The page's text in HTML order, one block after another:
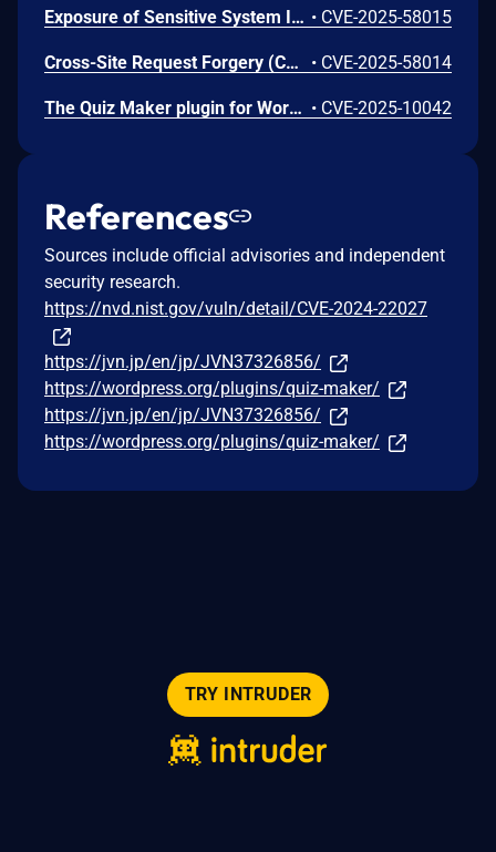
Exposure of Sensitive System Information to an Unauthorized Control Sphere vulnerability in Ays Pro Quiz Maker quiz-maker allows Retrieve Embedded Sensitive Data.This issue affects Quiz Maker: from n/a through <= 6.7.0.65. • CVE-2025-58015
Cross-Site Request Forgery (CSRF) vulnerability in Ays Pro Quiz Maker quiz-maker allows Cross Site Request Forgery.This issue affects Quiz Maker: from n/a through <= 6.7.0.64. • CVE-2025-58014
The Quiz Maker plugin for WordPress is vulnerable to SQL Injection via spoofed IP headers in all versions up to, and including, 6.7.0.56 due to insufficient escaping on the user supplied parameter and lack of sufficient preparation on the existing SQL query. This makes it possible for unauthenticated attackers to append additional SQL queries into already existing queries that can be used to extract sensitive information from the database. This is only exploitable in configurations where the server is set up to retrieve the IP from a user-supplied field like `X-Forwarded-For` and limit users by IP is enabled. • CVE-2025-10042
References
Sources include official advisories and independent
security research.
https://nvd.nist.gov/vuln/detail/CVE-2024-22027
https://jvn.jp/en/jp/JVN37326856/
https://wordpress.org/plugins/quiz-maker/
https://jvn.jp/en/jp/JVN37326856/
https://wordpress.org/plugins/quiz-maker/
TRY INTRUDER